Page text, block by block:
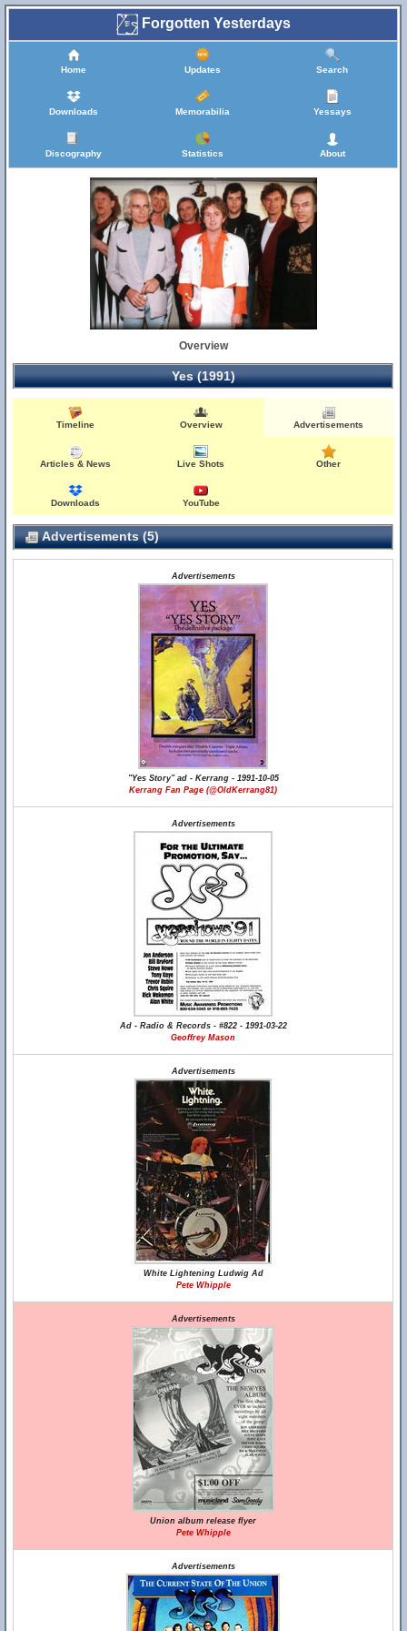
Forgotten Yesterdays
Home Updates Search
Downloads Memorabilia Yessays
Discography Statistics About
Overview
Yes (1991)
Timeline Overview Advertisements
Articles & News Live Shots Other
Downloads YouTube
Advertisements (5)
Advertisements
"Yes Story" ad - Kerrang - 1991-10-05
Kerrang Fan Page (@OldKerrang81)
Advertisements
Ad - Radio & Records - #822 - 1991-03-22
Geoffrey Mason
Advertisements
White Lightening Ludwig Ad
Pete Whipple
Advertisements
Union album release flyer
Pete Whipple
Advertisements